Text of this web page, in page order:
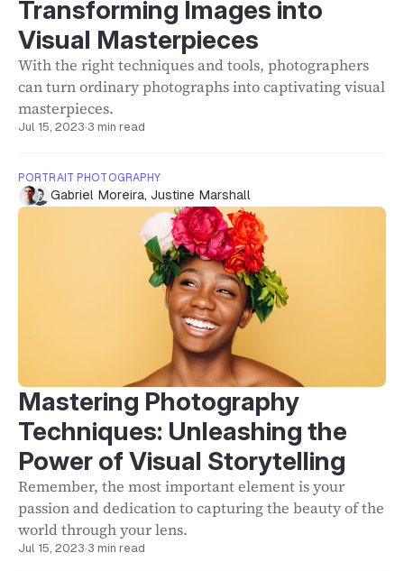
Transforming Images into
Visual Masterpieces
With the right techniques and tools, photographers
can turn ordinary photographs into captivating visual
masterpieces.
Jul 15, 2023·3 min read
PORTRAIT PHOTOGRAPHY
Gabriel Moreira, Justine Marshall
Mastering Photography
Techniques: Unleashing the
Power of Visual Storytelling
Remember, the most important element is your
passion and dedication to capturing the beauty of the
world through your lens.
Jul 15, 2023·3 min read